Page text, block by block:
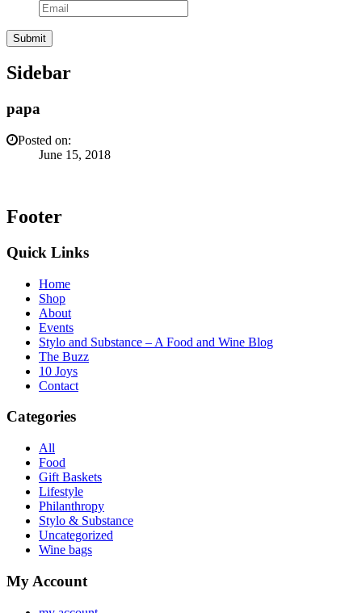
Sidebar
papa
Posted on:
June 15, 2018
Footer
Quick Links
Home
Shop
About
Events
Stylo and Substance – A Food and Wine Blog
The Buzz
10 Joys
Contact
Categories
All
Food
Gift Baskets
Lifestyle
Philanthropy
Stylo & Substance
Uncategorized
Wine bags
My Account